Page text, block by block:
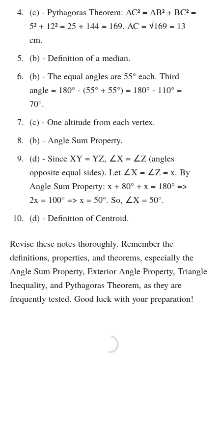
(c) - Pythagoras Theorem: AC² = AB² + BC² =
5² + 12² = 25 + 144 = 169. AC = √169 = 13
cm.
(b) - Definition of a median.
(b) - The equal angles are 55° each. Third
angle = 180° - (55° + 55°) = 180° - 110° =
70°.
(c) - One altitude from each vertex.
(b) - Angle Sum Property.
(d) - Since XY = YZ, ∠X = ∠Z (angles
opposite equal sides). Let ∠X = ∠Z = x. By
Angle Sum Property: x + 80° + x = 180° =>
2x = 100° => x = 50°. So, ∠X = 50°.
(d) - Definition of Centroid.
Revise these notes thoroughly. Remember the
definitions, properties, and theorems, especially the
Angle Sum Property, Exterior Angle Property, Triangle
Inequality, and Pythagoras Theorem, as they are
frequently tested. Good luck with your preparation!